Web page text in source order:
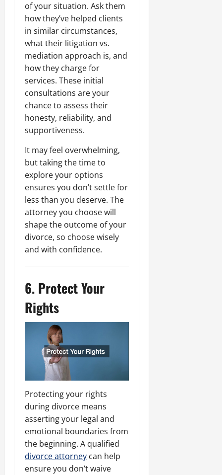
of your situation. Ask them
how they’ve helped clients
in similar circumstances,
what their litigation vs.
mediation approach is, and
how they charge for
services. These initial
consultations are your
chance to assess their
honesty, reliability, and
supportiveness.
It may feel overwhelming,
but taking the time to
explore your options
ensures you don’t settle for
less than you deserve. The
attorney you choose will
shape the outcome of your
divorce, so choose wisely
and with confidence.
6. Protect Your
Rights
Protecting your rights
during divorce means
asserting your legal and
emotional boundaries from
the beginning. A qualified
divorce attorney can help
ensure you don’t waive